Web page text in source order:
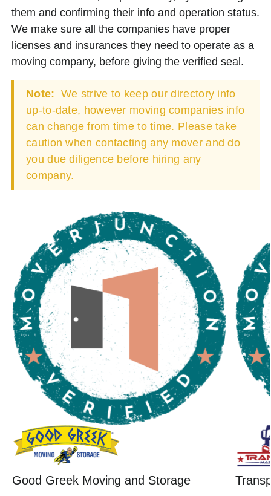
them and confirming their info and operation status.
We make sure all the companies have proper
licenses and insurances they need to operate as a
moving company, before giving the verified seal.
Note: We strive to keep our directory info
up-to-date, however moving companies info
can change from time to time. Please take
caution when contacting any mover and do
you due diligence before hiring any
company.
Good Greek Moving and Storage